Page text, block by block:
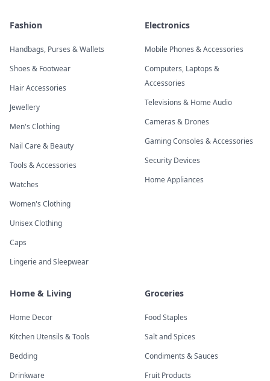
Fashion
Handbags, Purses & Wallets
Shoes & Footwear
Hair Accessories
Jewellery
Men's Clothing
Nail Care & Beauty
Tools & Accessories
Watches
Women's Clothing
Unisex Clothing
Caps
Lingerie and Sleepwear
Electronics
Mobile Phones & Accessories
Computers, Laptops &
Accessories
Televisions & Home Audio
Cameras & Drones
Gaming Consoles & Accessories
Security Devices
Home Appliances
Home & Living
Home Decor
Kitchen Utensils & Tools
Bedding
Drinkware
Groceries
Food Staples
Salt and Spices
Condiments & Sauces
Fruit Products